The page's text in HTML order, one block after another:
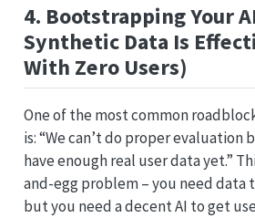
4. Bootstrapping Your
Synthetic Data Is
With Zero Users)
One of the most common
is: “We can’t do proper evaluation
have enough real user data yet.”
and-egg problem – you need data
but you need a decent AI to get